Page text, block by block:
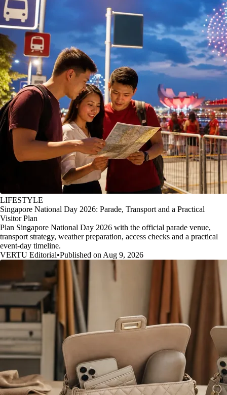
LIFESTYLE
Singapore National Day 2026: Parade, Transport and a Practical
Visitor Plan
Plan Singapore National Day 2026 with the official parade venue,
transport strategy, weather preparation, access checks and a practical
event-day timeline.
VERTU Editorial•Published on Aug 9, 2026